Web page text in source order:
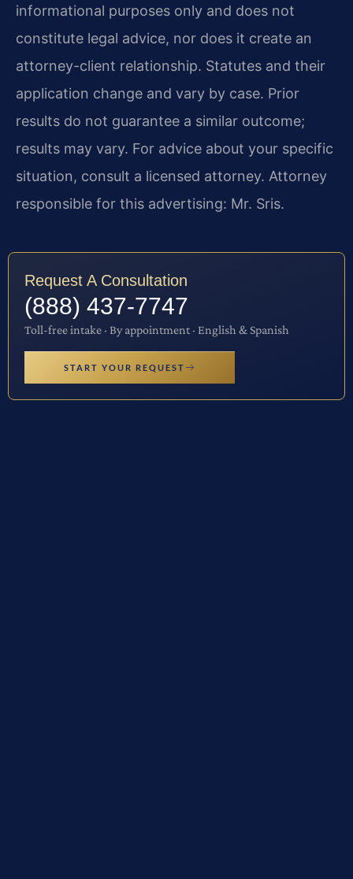
informational purposes only and does not
constitute legal advice, nor does it create an
attorney-client relationship. Statutes and their
application change and vary by case. Prior
results do not guarantee a similar outcome;
results may vary. For advice about your specific
situation, consult a licensed attorney. Attorney
responsible for this advertising: Mr. Sris.
Request A Consultation
(888) 437-7747
Toll-free intake · By appointment · English & Spanish
START YOUR REQUEST